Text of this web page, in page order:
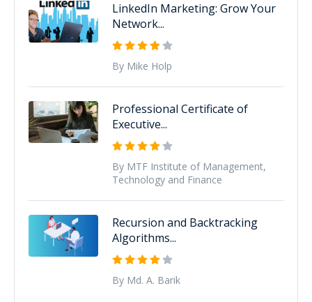
LinkedIn Marketing: Grow Your
Network...
By Mike Holp
Professional Certificate of
Executive...
By MTF Institute of Management,
Technology and Finance
Recursion and Backtracking
Algorithms...
By Md. A. Barik